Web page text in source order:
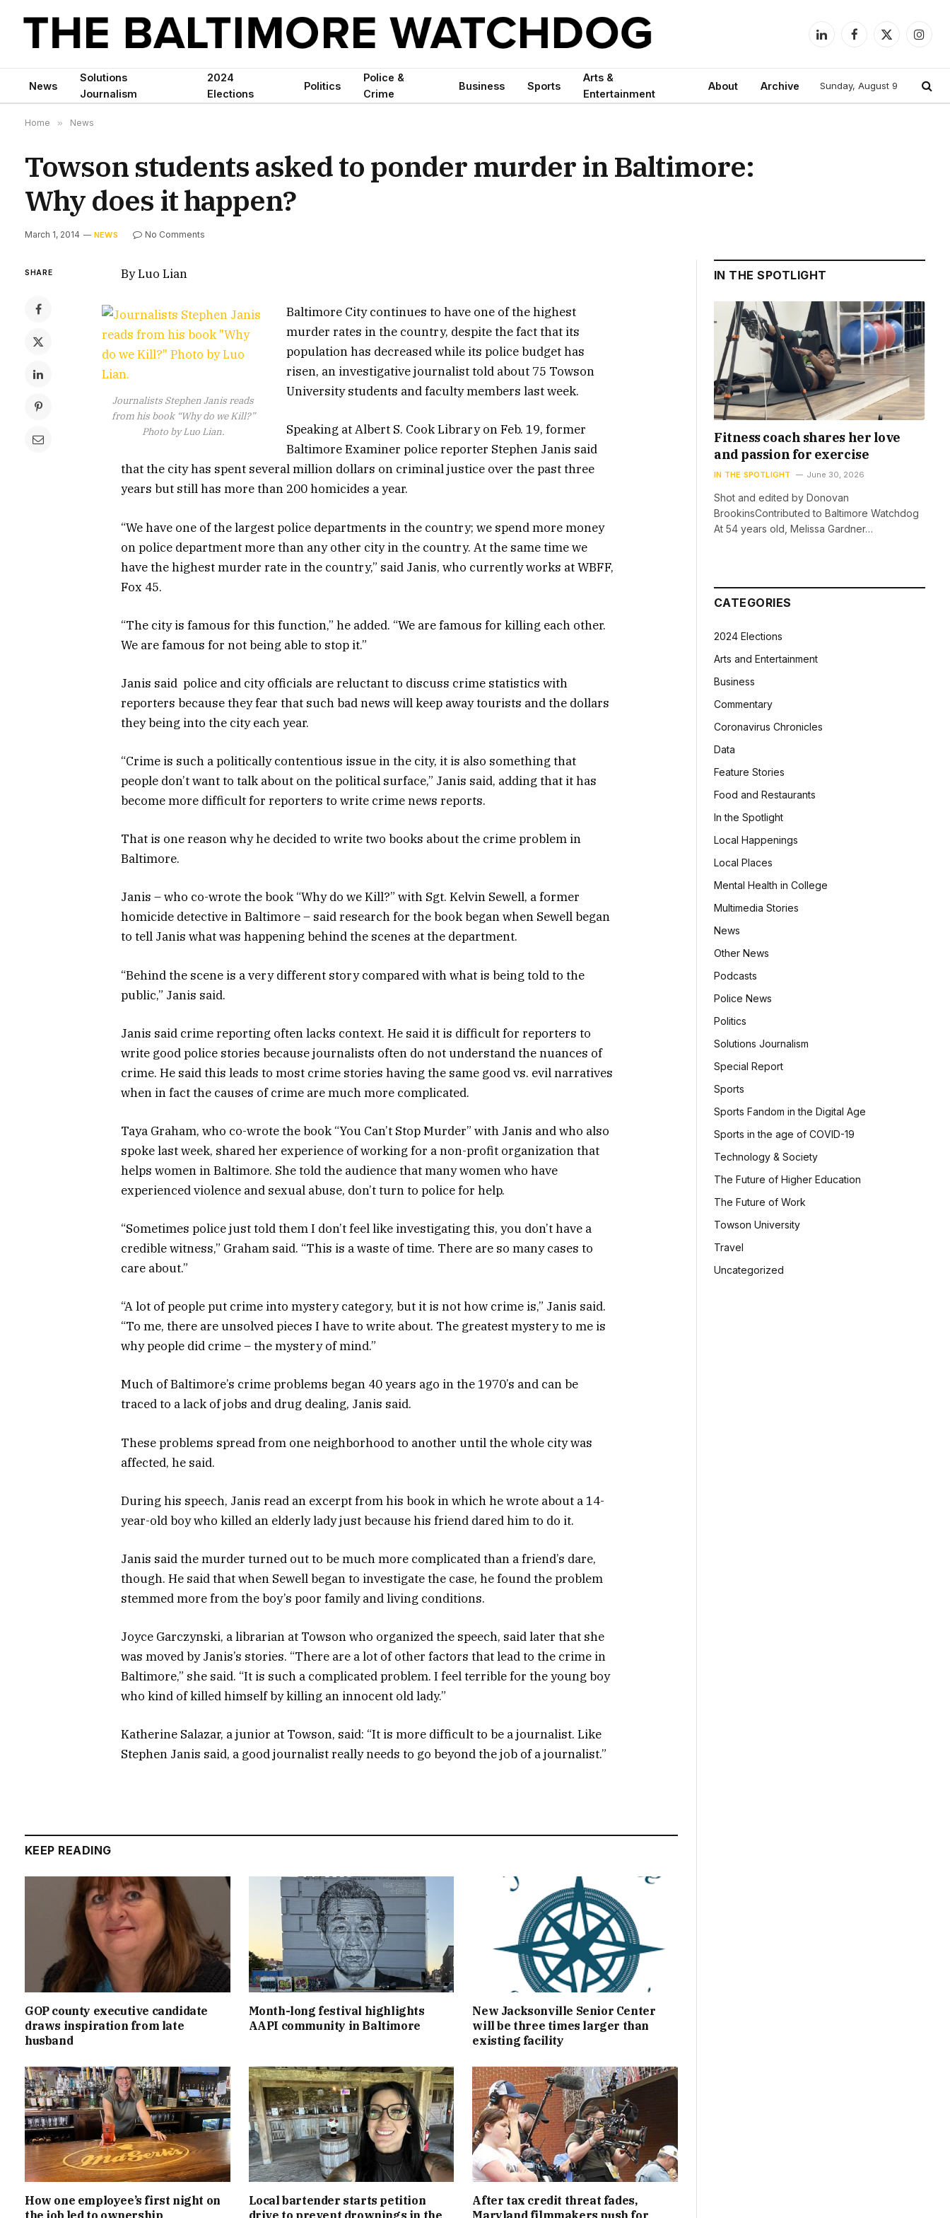
LinkedInFacebook
X
News
Solutions
Journalism
2024
Elections
Politics
Police &
Crime
Business Sports
Arts &
Entertainment
About Archive Sunday, August 9
Home » News
Towson students asked to ponder murder in Baltimore:
Why does it happen?
March 1, 2014 NEWS No Comments
SHARE By Luo Lian
Journalists Stephen Janis reads
from his book “Why do we Kill?”
Photo by Luo Lian.
Baltimore City continues to have one of the highest
murder rates in the country, despite the fact that its
population has decreased while its police budget has
risen, an investigative journalist told about 75 Towson
University students and faculty members last week.
Speaking at Albert S. Cook Library on Feb. 19, former
Baltimore Examiner police reporter Stephen Janis said
that the city has spent several million dollars on criminal justice over the past three
years but still has more than 200 homicides a year.
“We have one of the largest police departments in the country; we spend more money
on police department more than any other city in the country. At the same time we
have the highest murder rate in the country,” said Janis, who currently works at WBFF,
Fox 45.
“The city is famous for this function,” he added. “We are famous for killing each other.
We are famous for not being able to stop it.”
Janis said police and city officials are reluctant to discuss crime statistics with
reporters because they fear that such bad news will keep away tourists and the dollars
they being into the city each year.
“Crime is such a politically contentious issue in the city, it is also something that
people don’t want to talk about on the political surface,” Janis said, adding that it has
become more difficult for reporters to write crime news reports.
That is one reason why he decided to write two books about the crime problem in
Baltimore.
Janis – who co-wrote the book “Why do we Kill?” with Sgt. Kelvin Sewell, a former
homicide detective in Baltimore – said research for the book began when Sewell began
to tell Janis what was happening behind the scenes at the department.
“Behind the scene is a very different story compared with what is being told to the
public,” Janis said.
Janis said crime reporting often lacks context. He said it is difficult for reporters to
write good police stories because journalists often do not understand the nuances of
crime. He said this leads to most crime stories having the same good vs. evil narratives
when in fact the causes of crime are much more complicated.
Taya Graham, who co-wrote the book “You Can’t Stop Murder” with Janis and who also
spoke last week, shared her experience of working for a non-profit organization that
helps women in Baltimore. She told the audience that many women who have
experienced violence and sexual abuse, don’t turn to police for help.
“Sometimes police just told them I don’t feel like investigating this, you don’t have a
credible witness,” Graham said. “This is a waste of time. There are so many cases to
care about.”
“A lot of people put crime into mystery category, but it is not how crime is,” Janis said.
“To me, there are unsolved pieces I have to write about. The greatest mystery to me is
why people did crime – the mystery of mind.”
Much of Baltimore’s crime problems began 40 years ago in the 1970’s and can be
traced to a lack of jobs and drug dealing, Janis said.
These problems spread from one neighborhood to another until the whole city was
affected, he said.
During his speech, Janis read an excerpt from his book in which he wrote about a 14-
year-old boy who killed an elderly lady just because his friend dared him to do it.
Janis said the murder turned out to be much more complicated than a friend’s dare,
though. He said that when Sewell began to investigate the case, he found the problem
stemmed more from the boy’s poor family and living conditions.
Joyce Garczynski, a librarian at Towson who organized the speech, said later that she
was moved by Janis’s stories. “There are a lot of other factors that lead to the crime in
Baltimore,” she said. “It is such a complicated problem. I feel terrible for the young boy
who kind of killed himself by killing an innocent old lady.”
Katherine Salazar, a junior at Towson, said: “It is more difficult to be a journalist. Like
Stephen Janis said, a good journalist really needs to go beyond the job of a journalist.”
KEEP READING
GOP county executive candidate
draws inspiration from late
husband
Month-long festival highlights
AAPI community in Baltimore
New Jacksonville Senior Center
will be three times larger than
existing facility
How one employee’s first night on
Local bartender starts petition
After tax credit threat fades,
IN THE SPOTLIGHT
Fitness coach shares her love
and passion for exercise
IN THE SPOTLIGHT June 30, 2026
Shot and edited by Donovan
BrookinsContributed to Baltimore Watchdog
At 54 years old, Melissa Gardner…
CATEGORIES
2024 Elections
Arts and Entertainment
Business
Commentary
Coronavirus Chronicles
Data
Feature Stories
Food and Restaurants
In the Spotlight
Local Happenings
Local Places
Mental Health in College
Multimedia Stories
News
Other News
Podcasts
Police News
Politics
Solutions Journalism
Special Report
Sports
Sports Fandom in the Digital Age
Sports in the age of COVID-19
Technology & Society
The Future of Higher Education
The Future of Work
Towson University
Travel
Uncategorized